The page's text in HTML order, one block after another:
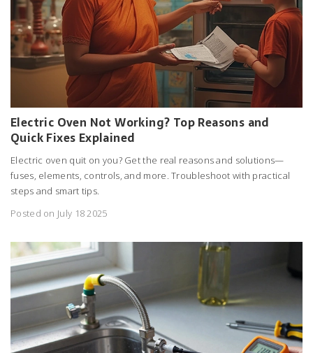
Electric Oven Not Working? Top Reasons and
Quick Fixes Explained
Electric oven quit on you? Get the real reasons and solutions—
fuses, elements, controls, and more. Troubleshoot with practical
steps and smart tips.
Posted on July 18 2025